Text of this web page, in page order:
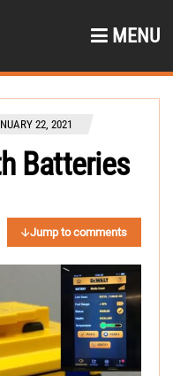
MENU
22, 2021
Batteries
Jump to comments